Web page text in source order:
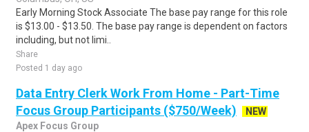
Early Morning Stock Associate The base pay range for this role
is $13.00 - $13.50. The base pay range is dependent on factors
including, but not limi..
Share
Posted 1 day ago
Data Entry Clerk Work From Home - Part-Time
Focus Group Participants ($750/Week)
NEW
Apex Focus Group